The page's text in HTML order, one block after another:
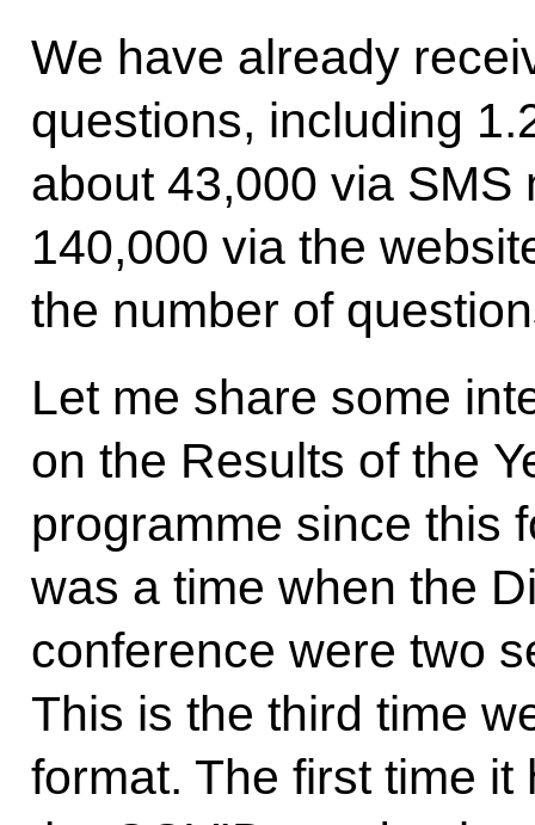
We have already
questions, including
about 43,000 via
140,000 via the
the number of
Let me share some
on the Results of the
programme since this
was a time when the
conference were two
This is the third time
format. The first time